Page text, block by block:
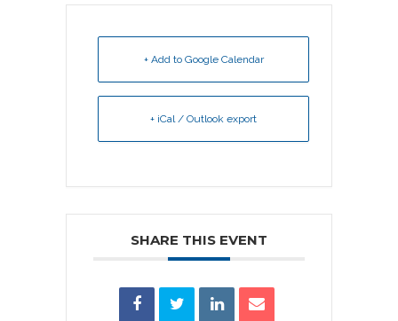
+ Add to Google Calendar
+ iCal / Outlook export
SHARE THIS EVENT